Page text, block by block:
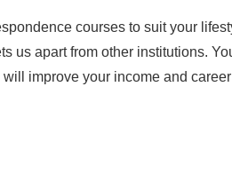
courses to suit your
us apart from other institutions.
improve your income and